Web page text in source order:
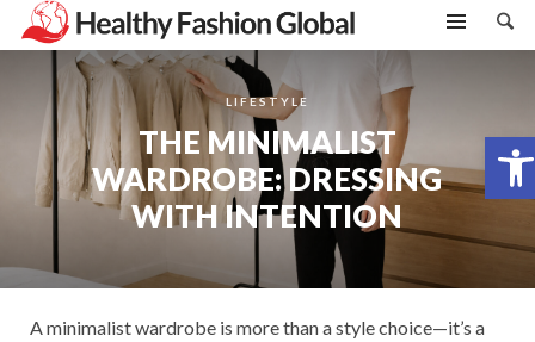
Open toolbar
LIFESTYLE
THE MINIMALIST
WARDROBE: DRESSING
WITH INTENTION
A minimalist wardrobe is more than a style choice—it’s a